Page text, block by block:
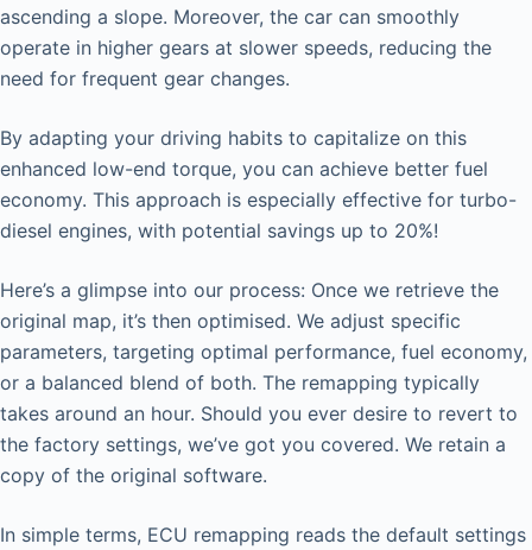
ascending a slope. Moreover, the car can smoothly
operate in higher gears at slower speeds, reducing the
need for frequent gear changes.
By adapting your driving habits to capitalize on this
enhanced low-end torque, you can achieve better fuel
economy. This approach is especially effective for turbo-
diesel engines, with potential savings up to 20%!
Here’s a glimpse into our process: Once we retrieve the
original map, it’s then optimised. We adjust specific
parameters, targeting optimal performance, fuel economy,
or a balanced blend of both. The remapping typically
takes around an hour. Should you ever desire to revert to
the factory settings, we’ve got you covered. We retain a
copy of the original software.
In simple terms, ECU remapping reads the default settings